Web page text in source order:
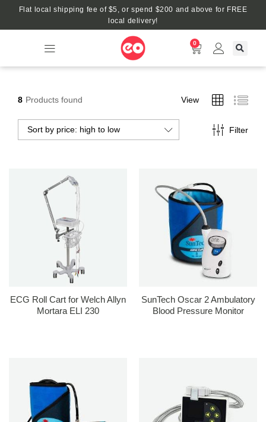
Flat local shipping fee of $5, or spend $200 and above for FREE
local delivery!
0
8 Products found View
Filter
Sort by price: high to low
ECG Roll Cart for Welch Allyn
Mortara ELI 230
SunTech Oscar 2 Ambulatory
Blood Pressure Monitor